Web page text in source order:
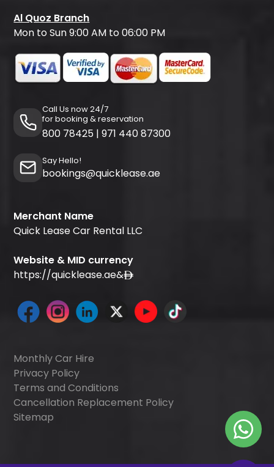
Al Quoz Branch
Mon to Sun 9:00 AM to 06:00 PM
Call Us now 24/7
for booking & reservation
800 78425 | 971 440 87300
Say Hello!
bookings@quicklease.ae
Merchant Name
Quick Lease Car Rental LLC
Website & MID currency
https://quicklease.ae&
Monthly Car Hire
Privacy Policy
Terms and Conditions
Cancellation Replacement Policy
Sitemap